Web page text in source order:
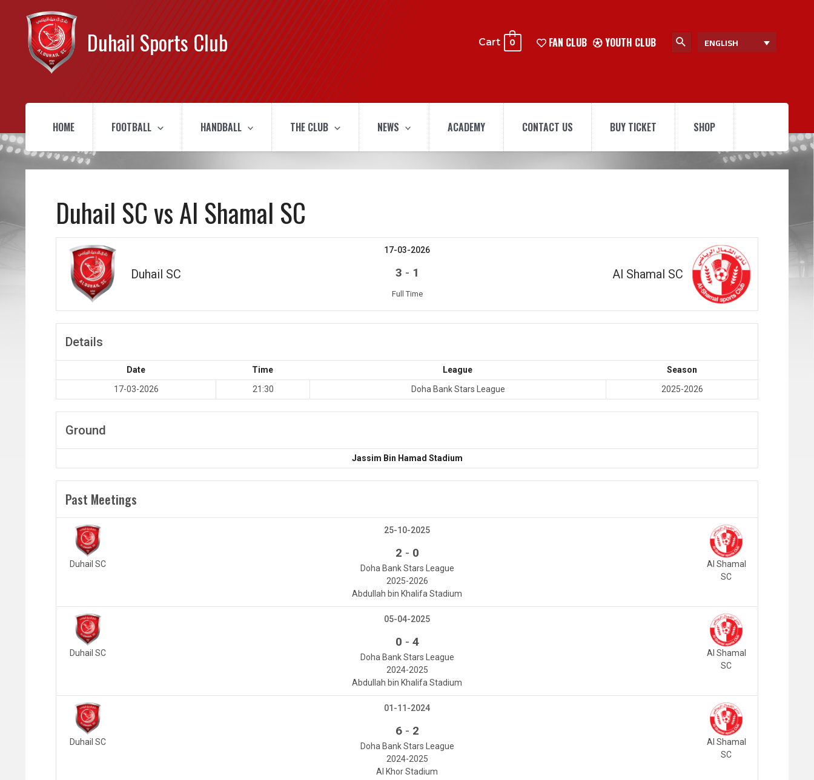
Duhail Sports Club Cart 0 FAN CLUB YOUTH CLUB ENGLISH
HOME FOOTBALL HANDBALL THE CLUB NEWS ACADEMY CONTACT US BUY TICKET SHOP
Duhail SC vs Al Shamal SC
Duhail SC Al Shamal SC
17-03-2026
3 - 1
Full Time
Details
Date Time League
Season
17-03-2026
21:30 Doha Bank Stars League 2025-2026
Ground
Jassim Bin Hamad Stadium
Past Meetings
Duhail SC
Al Shamal
SC
25-10-2025
2 - 0
Doha Bank Stars League
2025-2026
Abdullah bin Khalifa Stadium
Duhail SC
Al Shamal
SC
05-04-2025
0 - 4
Doha Bank Stars League
2024-2025
Abdullah bin Khalifa Stadium
Duhail SC
Al Shamal
SC
01-11-2024
6- 2
Doha Bank Stars League
2024-2025
Al Khor Stadium